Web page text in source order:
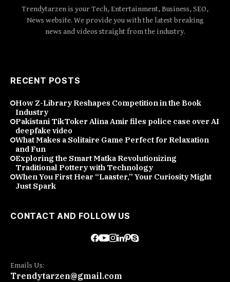
Trendytarzen is your Tech, Entertainment, Business, SEO,
News website. We provide you with the latest breaking
news and videos straight from the industry.
RECENT POSTS
How Z-Library Reshapes Competition in the Book
Industry
Pakistani TikToker Alina Amir files police case over AI
deepfake video
What Makes a Solitaire Game Perfect for Relaxation
and Fun
Exploring the Smart Matka Revolutionizing
Traditional Pottery with Technology
When You First Hear “Laaster,” Your Curiosity Might
Just Spark
CONTACT AND FOLLOW US
Emails Us:
Trendytarzen@gmail.com